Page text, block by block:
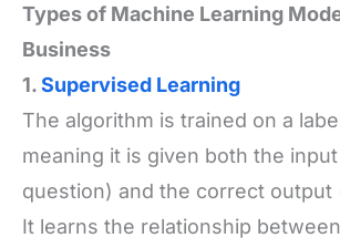
Types of Machine Learning
Business
1.Supervised Learning
The algorithm is trained on a
meaning it is given both the
question) and the correct output
It learns the relationship